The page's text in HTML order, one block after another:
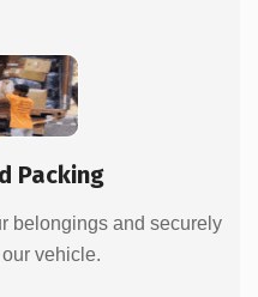
Packing
belongings and securely
vehicle.